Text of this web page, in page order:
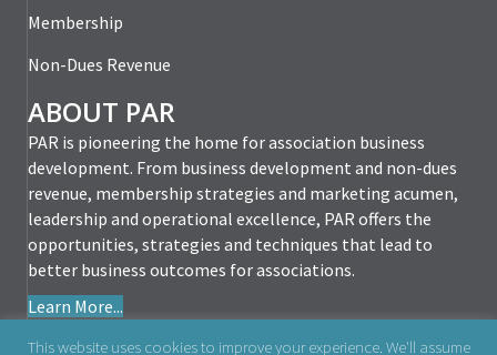
Membership
Non-Dues Revenue
ABOUT PAR
PAR is pioneering the home for association business
development. From business development and non-dues
revenue, membership strategies and marketing acumen,
leadership and operational excellence, PAR offers the
opportunities, strategies and techniques that lead to
better business outcomes for associations.
Learn More...
This website uses cookies to improve your experience. We'll assume